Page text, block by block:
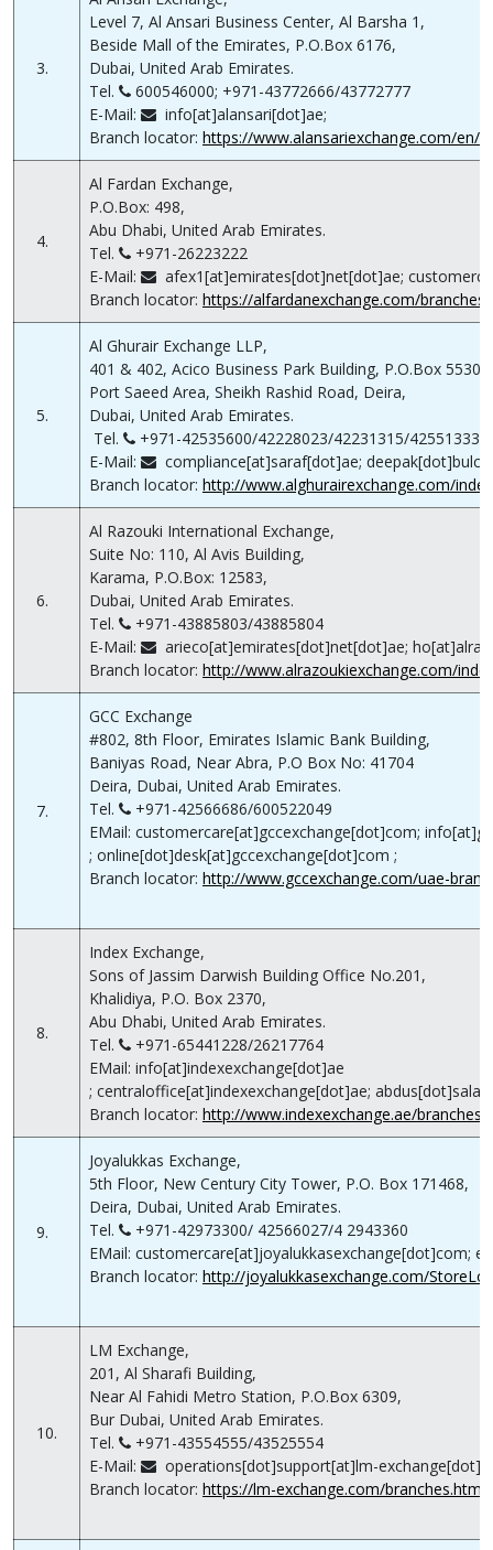
3.
Level 7, Al Ansari Business Center, Al Barsha 1,
Beside Mall of the Emirates, P.O.Box 6176,
Dubai, United Arab Emirates.
Tel.
600546000; +971-43772666/43772777
E-Mail:
info[at]alansari[dot]ae;
Branch locator: https://www.alansariexchange.com/en/
4.
Al Fardan Exchange,
P.O.Box: 498,
Abu Dhabi, United Arab Emirates.
Tel.
+971-26223222
E-Mail:
afex1[at]emirates[dot]net[dot]ae;
Branch locator: https://alfardanexchange.com/branches/
5.
Al Ghurair Exchange LLP,
401 & 402, Acico Business Park Building, P.O.Box 5530,
Port Saeed Area, Sheikh Rashid Road, Deira,
Dubai, United Arab Emirates.
Tel.
+971-42535600/42228023/42231315/42551333/
E-Mail:
compliance[at]saraf[dot]ae;
Branch locator: http://www.alghurairexchange.com/
6.
Al Razouki International Exchange,
Suite No: 110, Al Avis Building,
Karama, P.O.Box: 12583,
Dubai, United Arab Emirates.
Tel.
+971-43885803/43885804
E-Mail:
arieco[at]emirates[dot]net[dot]ae;
Branch locator: http://www.alrazoukiexchange.com/
7.
GCC Exchange
#802, 8th Floor, Emirates Islamic Bank Building,
Baniyas Road, Near Abra, P.O Box No: 41704
Deira, Dubai, United Arab Emirates.
Tel.
+971-42566686/600522049
EMail: customercare[at]gccexchange[dot]com;
; online[dot]desk[at]gccexchange[dot]com ;
Branch locator: http://www.gccexchange.com/uae-
8.
Index Exchange,
Sons of Jassim Darwish Building Office No.201,
Khalidiya, P.O. Box 2370,
Abu Dhabi, United Arab Emirates.
Tel.
+971-65441228/26217764
EMail: info[at]indexexchange[dot]ae
; centraloffice[at]indexexchange[dot]ae;
Branch locator: http://www.indexexchange.ae/branches/
9.
Joyalukkas Exchange,
5th Floor, New Century City Tower, P.O. Box 171468,
Deira, Dubai, United Arab Emirates.
Tel.
+971-42973300/ 42566027/4 2943360
EMail: customercare[at]joyalukkasexchange[dot]com;
Branch locator: http://joyalukkasexchange.com/
10.
LM Exchange,
201, Al Sharafi Building,
Near Al Fahidi Metro Station, P.O.Box 6309,
Bur Dubai, United Arab Emirates.
Tel.
+971-43554555/43525554
E-Mail:
operations[dot]support[at]lm-
Branch locator: https://lm-exchange.com/branches.html